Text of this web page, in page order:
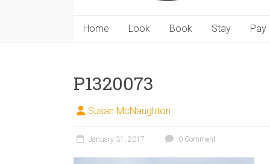
Home Look Book Stay Pay
P1320073
Susan McNaughton
January 31, 2017 0 Comment